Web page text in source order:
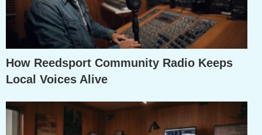
How Reedsport Community Radio Keeps
Local Voices Alive